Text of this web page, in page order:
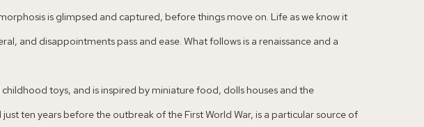
is glimpsed and captured, before things move on. Life as we know it
and disappointments pass and ease. What follows is a renaissance and a
toys, and is inspired by miniature food, dolls houses and the
ten years before the outbreak of the First World War, is a particular source of